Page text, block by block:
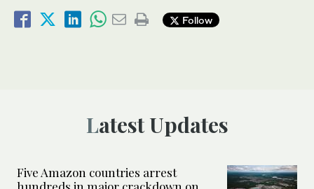
Follow
Latest Updates
Five Amazon countries arrest